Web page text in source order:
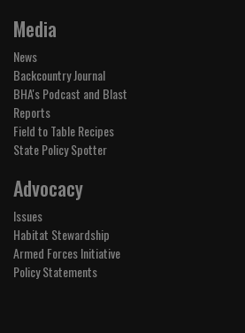
Media
News
Backcountry Journal
BHA's Podcast and Blast
Reports
Field to Table Recipes
State Policy Spotter
Advocacy
Issues
Habitat Stewardship
Armed Forces Initiative
Policy Statements